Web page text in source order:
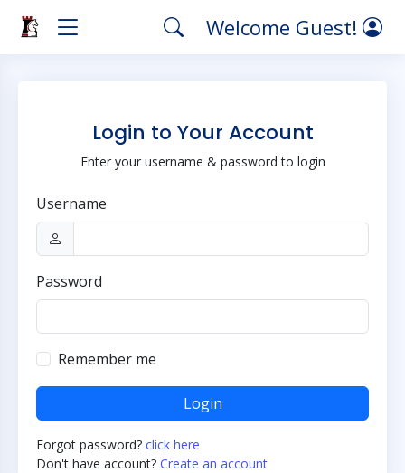
Welcome Guest!
Login to Your Account
Enter your username & password to login
Username
Password
Remember me
Login
Forgot password? click here
Don't have account? Create an account